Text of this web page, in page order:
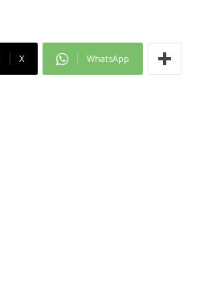
X WhatsApp